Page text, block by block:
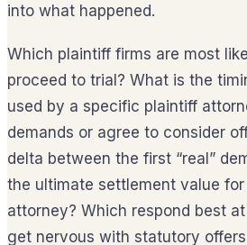
into what happened.
Which plaintiff firms are most
proceed to trial? What is the
used by a specific plaintiff
demands or agree to consider
delta between the first “real”
the ultimate settlement value
attorney? Which respond best
get nervous with statutory